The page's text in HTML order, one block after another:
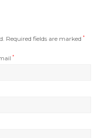
Required fields are marked*
*